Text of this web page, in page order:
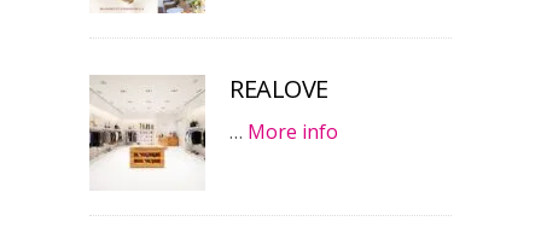
REALOVE
… More info